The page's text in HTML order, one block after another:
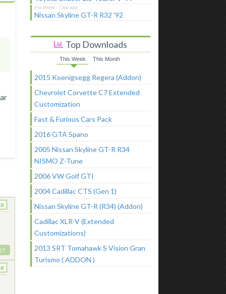
Nissan Skyline GT-R R32 '92
Top Downloads
This Week This Month
2015 Koenigsegg Regera (Addon)
Chevrolet Corvette C7 Extended
Customization
Fast & Furious Cars Pack
2016 GTA Spano
2005 Nissan Skyline GT-R R34
NISMO Z-Tune
2006 VW Golf GTI
2004 Cadillac CTS (Gen 1)
Nissan Skyline GT-R (R34) (Addon)
Cadillac XLR-V (Extended
Customizations)
2013 SRT Tomahawk S Vision Gran
Turismo ( ADDON )